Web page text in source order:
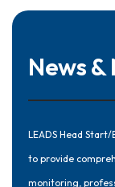
News &
LEADS Head
to provide
monitoring,